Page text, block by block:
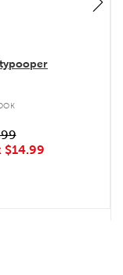
$14.99